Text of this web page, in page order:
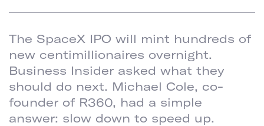
The SpaceX IPO will mint hundreds of
new centimillionaires overnight.
Business Insider asked what they
should do next. Michael Cole, co-
founder of R360, had a simple
answer: slow down to speed up.